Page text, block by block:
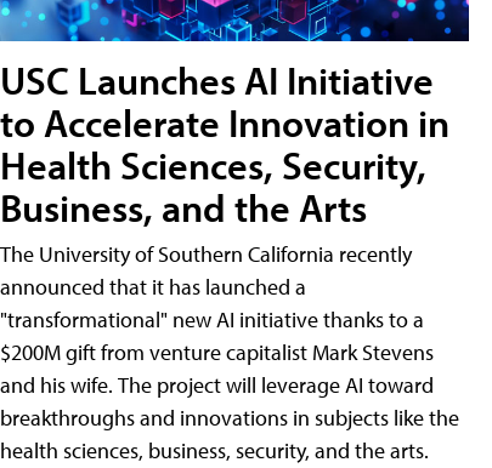
USC Launches AI Initiative
to Accelerate Innovation in
Health Sciences, Security,
Business, and the Arts
The University of Southern California recently
announced that it has launched a
"transformational" new AI initiative thanks to a
$200M gift from venture capitalist Mark Stevens
and his wife. The project will leverage AI toward
breakthroughs and innovations in subjects like the
health sciences, business, security, and the arts.